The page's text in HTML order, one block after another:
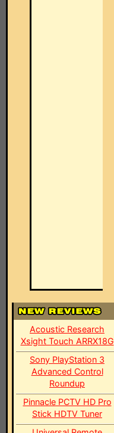
Acoustic Research
Xsight Touch ARRX18G
Sony PlayStation 3
Advanced Control
Roundup
Pinnacle PCTV HD Pro
Stick HDTV Tuner